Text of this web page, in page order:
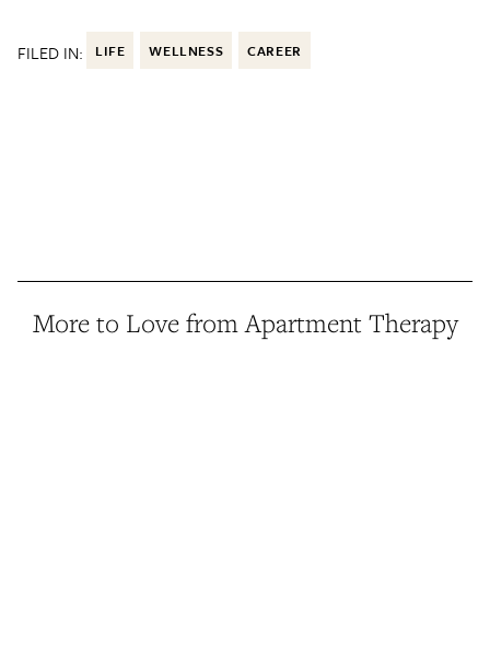
FILED IN: LIFE WELLNESS CAREER
More to Love from Apartment Therapy